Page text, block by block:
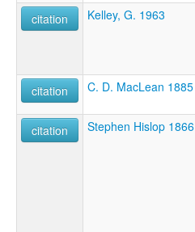
citation
Kelley, G. 1963
citation
C. D. MacLean 1885
citation Stephen Hislop 1866